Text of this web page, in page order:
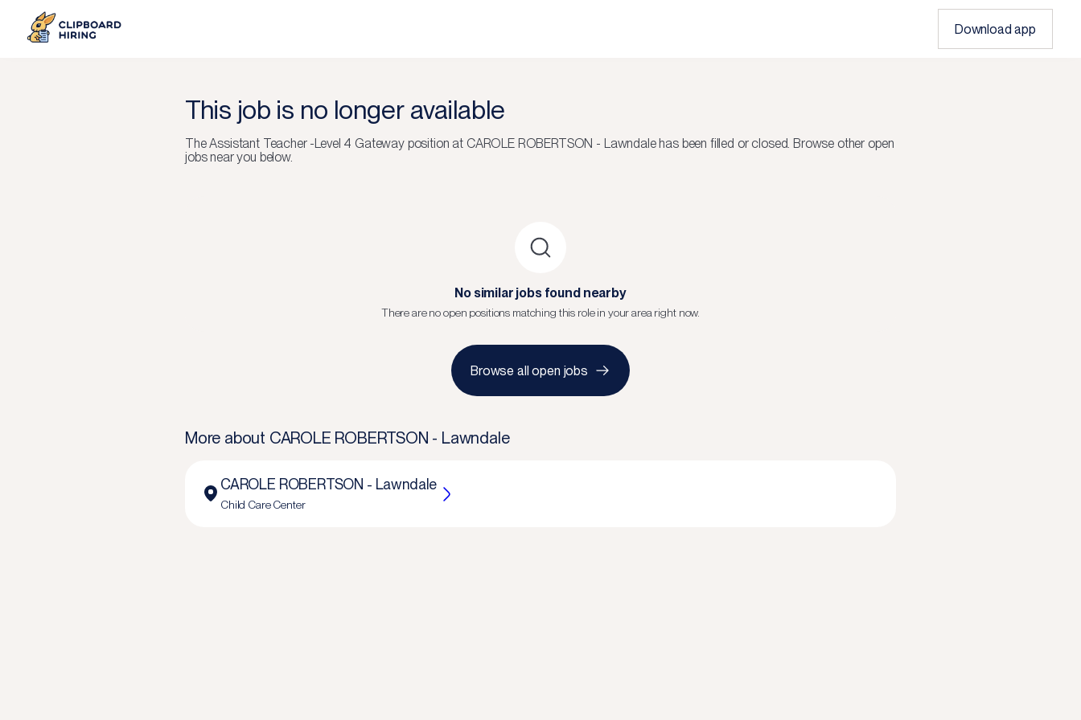
Download app
This job is no longer available
TheAssistant Teacher -Level 4 Gateway position at CAROLE ROBERTSON - Lawndalehas been filled or closed. Browse other open
jobs near you below.
No similar jobs found nearby
There are no open positions matching this role in your area right now.
Browse all open jobs
More about CAROLE ROBERTSON - Lawndale
CAROLE ROBERTSON - Lawndale
Child Care Center